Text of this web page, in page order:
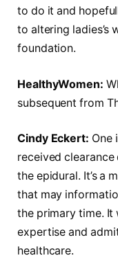
to do it and
to altering ladies’s
foundation.
HealthyWomen:
subsequent from
Cindy Eckert: One
received
the epidural. It’s a
that may
the primary time. It
expertise and
healthcare.